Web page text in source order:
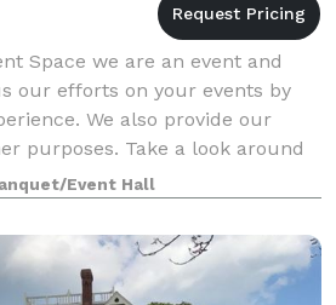
Space we are an event and
our efforts on your events by
We also provide our
purposes. Take a look around
we have to offer a
Event Hall